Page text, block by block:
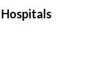
surgeon with an
and has the...